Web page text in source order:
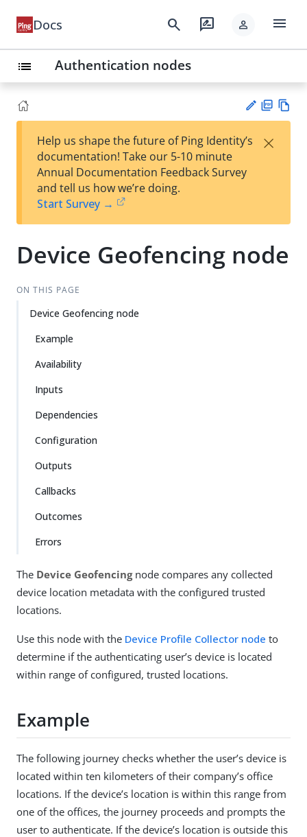
Docs search rate_review person menu
list Authentication nodes
est
t
F
Help us shape the future of Ping Identity’s
documentation! Take our 5-10 minute
Annual Documentation Feedback Survey
and tell us how we’re doing.
Start Survey →
×
Device Geofencing node
ON THIS PAGE
Device Geofencing node
Example
Availability
Inputs
Dependencies
Configuration
Outputs
Callbacks
Outcomes
Errors
The Device Geofencingnode compares any collected
device location metadata with the configured trusted
locations.
Use this node with the Device Profile Collector node to
determine if the authenticating user’s device is located
within range of configured, trusted locations.
Example
The following journey checks whether the user’s device is
located within ten kilometers of their company’s office
locations. If the device’s location is within this range from
one of the offices, the journey proceeds and prompts the
user to authenticate. If the device’s location is outside this